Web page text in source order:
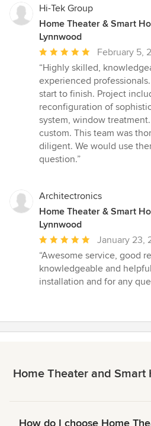
Hi-Tek Group
Home Theater & Smart
Lynnwood
Average
rating:
5
out
of
5
stars
February 5,
“Highly skilled,
experienced
start to finish. Project
reconfiguration of
system, window
custom. This team was
diligent. We would use
question.”
Architectronics
Home Theater & Smart
Lynnwood
Average
rating:
5
out
January 23,
“Awesome service, good
knowledgeable and
installation and for any
Home Theater and Smart
How do I choose Home